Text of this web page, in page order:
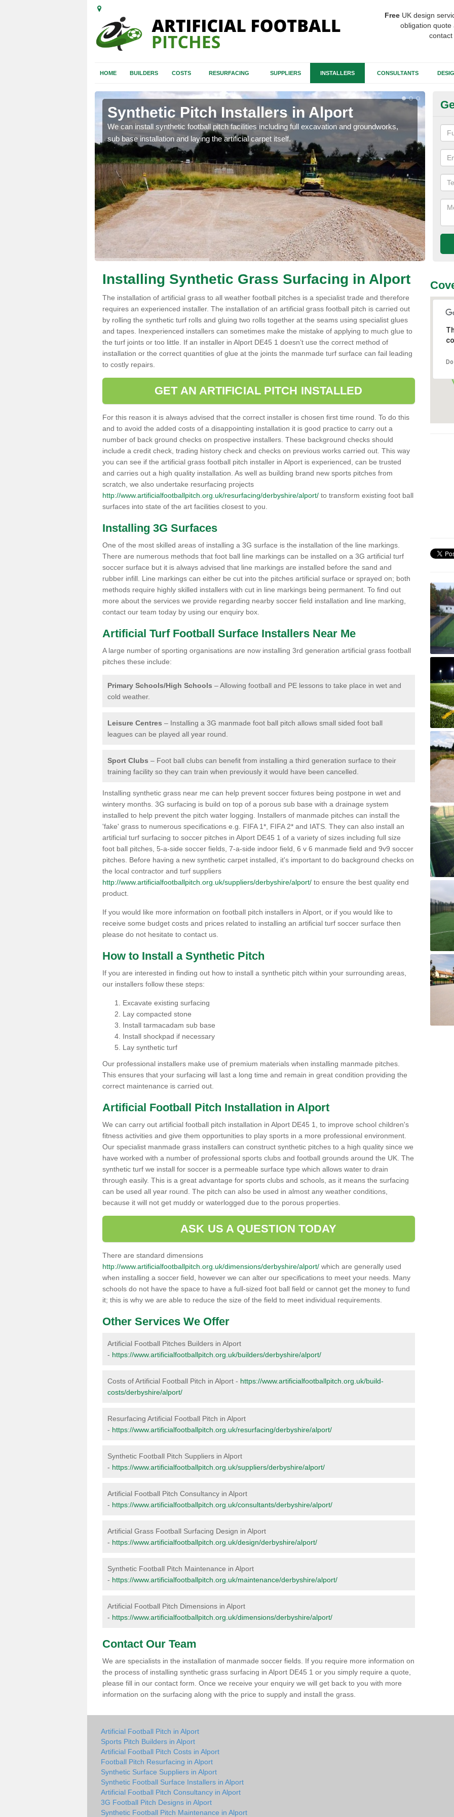
Free UK design
obligation quote
HOME BUILDERS COSTS RESURFACING SUPPLIERS INSTALLERS CONSULTANTS
Synthetic Pitch Installers in Alport
We can install synthetic football pitch facilities including full excavation and groundworks,
sub base installation and laying the artificial carpet itself.
A
Installing Synthetic Grass Surfacing in Alport
The installation of artificial grass to all weather football pitches is a specialist trade and therefore
requires an experienced installer. The installation of an artificial grass football pitch is carried out
by rolling the synthetic turf rolls and gluing two rolls together at the seams using specialist glues
and tapes. Inexperienced installers can sometimes make the mistake of applying to much glue to
the turf joints or too little. If an installer in Alport DE45 1 doesn’t use the correct method of
installation or the correct quantities of glue at the joints the manmade turf surface can fail leading
to costly repairs.
GET AN ARTIFICIAL PITCH INSTALLED
For this reason it is always advised that the correct installer is chosen first time round. To do this
and to avoid the added costs of a disappointing installation it is good practice to carry out a
number of back ground checks on prospective installers. These background checks should
include a credit check, trading history check and checks on previous works carried out. This way
you can see if the artificial grass football pitch installer in Alport is experienced, can be trusted
and carries out a high quality installation. As well as building brand new sports pitches from
scratch, we also undertake resurfacing projects
http://www.artificialfootballpitch.org.uk/resurfacing/derbyshire/alport/ to transform existing foot ball
surfaces into state of the art facilities closest to you.
Installing 3G Surfaces
One of the most skilled areas of installing a 3G surface is the installation of the line markings.
There are numerous methods that foot ball line markings can be installed on a 3G artificial turf
soccer surface but it is always advised that line markings are installed before the sand and
rubber infill. Line markings can either be cut into the pitches artificial surface or sprayed on; both
methods require highly skilled installers with cut in line markings being permanent. To find out
more about the services we provide regarding nearby soccer field installation and line marking,
contact our team today by using our enquiry box.
Artificial Turf Football Surface Installers Near Me
A large number of sporting organisations are now installing 3rd generation artificial grass football
pitches these include:
Primary Schools/High Schools – Allowing football and PE lessons to take place in wet and
cold weather.
Leisure Centres – Installing a 3G manmade foot ball pitch allows small sided foot ball
leagues can be played all year round.
Sport Clubs – Foot ball clubs can benefit from installing a third generation surface to their
training facility so they can train when previously it would have been cancelled.
Installing synthetic grass near me can help prevent soccer fixtures being postpone in wet and
wintery months. 3G surfacing is build on top of a porous sub base with a drainage system
installed to help prevent the pitch water logging. Installers of manmade pitches can install the
'fake' grass to numerous specifications e.g. FIFA 1*, FIFA 2* and IATS. They can also install an
artificial turf surfacing to soccer pitches in Alport DE45 1 of a variety of sizes including full size
foot ball pitches, 5-a-side soccer fields, 7-a-side indoor field, 6 v 6 manmade field and 9v9 soccer
pitches. Before having a new synthetic carpet installed, it's important to do background checks on
the local contractor and turf suppliers
http://www.artificialfootballpitch.org.uk/suppliers/derbyshire/alport/ to ensure the best quality end
product.
If you would like more information on football pitch installers in Alport, or if you would like to
receive some budget costs and prices related to installing an artificial turf soccer surface then
please do not hesitate to contact us.
How to Install a Synthetic Pitch
If you are interested in finding out how to install a synthetic pitch within your surrounding areas,
our installers follow these steps:
Excavate existing surfacing
Lay compacted stone
Install tarmacadam sub base
Install shockpad if necessary
Lay synthetic turf
Our professional installers make use of premium materials when installing manmade pitches.
This ensures that your surfacing will last a long time and remain in great condition providing the
correct maintenance is carried out.
Artificial Football Pitch Installation in Alport
We can carry out artificial football pitch installation in Alport DE45 1, to improve school children's
fitness activities and give them opportunities to play sports in a more professional environment.
Our specialist manmade grass installers can construct synthetic pitches to a high quality since we
have worked with a number of professional sports clubs and football grounds around the UK. The
synthetic turf we install for soccer is a permeable surface type which allows water to drain
through easily. This is a great advantage for sports clubs and schools, as it means the surfacing
can be used all year round. The pitch can also be used in almost any weather conditions,
because it will not get muddy or waterlogged due to the porous properties.
ASK US A QUESTION TODAY
There are standard dimensions
http://www.artificialfootballpitch.org.uk/dimensions/derbyshire/alport/ which are generally used
when installing a soccer field, however we can alter our specifications to meet your needs. Many
schools do not have the space to have a full-sized foot ball field or cannot get the money to fund
it; this is why we are able to reduce the size of the field to meet individual requirements.
Other Services We Offer
Artificial Football Pitches Builders in Alport
- https://www.artificialfootballpitch.org.uk/builders/derbyshire/alport/
Costs of Artificial Football Pitch in Alport - https://www.artificialfootballpitch.org.uk/build-
costs/derbyshire/alport/
Resurfacing Artificial Football Pitch in Alport
- https://www.artificialfootballpitch.org.uk/resurfacing/derbyshire/alport/
Synthetic Football Pitch Suppliers in Alport
- https://www.artificialfootballpitch.org.uk/suppliers/derbyshire/alport/
Artificial Football Pitch Consultancy in Alport
- https://www.artificialfootballpitch.org.uk/consultants/derbyshire/alport/
Artificial Grass Football Surfacing Design in Alport
- https://www.artificialfootballpitch.org.uk/design/derbyshire/alport/
Synthetic Football Pitch Maintenance in Alport
- https://www.artificialfootballpitch.org.uk/maintenance/derbyshire/alport/
Artificial Football Pitch Dimensions in Alport
- https://www.artificialfootballpitch.org.uk/dimensions/derbyshire/alport/
Contact Our Team
We are specialists in the installation of manmade soccer fields. If you require more information on
the process of installing synthetic grass surfacing in Alport DE45 1 or you simply require a quote,
please fill in our contact form. Once we receive your enquiry we will get back to you with more
information on the surfacing along with the price to supply and install the grass.
Artificial Football Pitch in Alport
Sports Pitch Builders in Alport
Artificial Football Pitch Costs in Alport
Football Pitch Resurfacing in Alport
Synthetic Surface Suppliers in Alport
Synthetic Football Surface Installers in Alport
Artificial Football Pitch Consultancy in Alport
3G Football Pitch Designs in Alport
Synthetic Football Pitch Maintenance in Alport